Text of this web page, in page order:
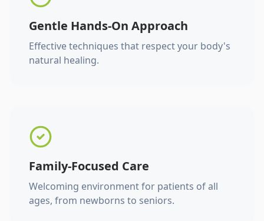
Gentle Hands-On Approach
Effective techniques that respect your body's
natural healing.
Family-Focused Care
Welcoming environment for patients of all
ages, from newborns to seniors.